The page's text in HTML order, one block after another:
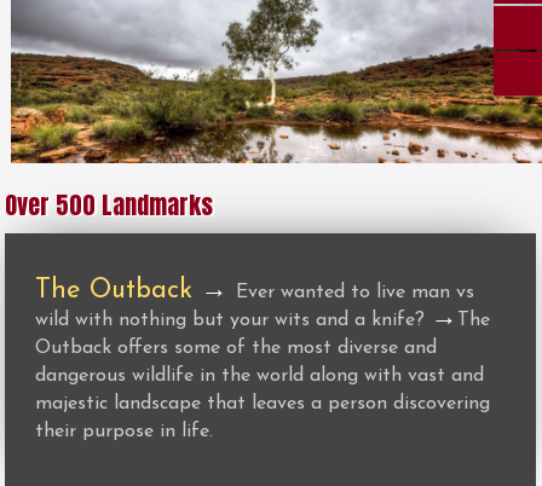
Over 500 Landmarks
The Outback →
Ever wanted to live man vs
wild with nothing but your wits and a knife?
→
The
Outback offers some of the most diverse and
dangerous wildlife in the world along with vast and
majestic landscape that leaves a person discovering
their purpose in life.